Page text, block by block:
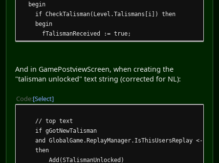
begin
if CheckTalisman(Level.Talismans[i]) then
begin
fTalismanReceived := true;
if not
fNewTalismanReceived := true;
end;
end;
And in GamePostviewScreen, when creating the
"talisman unlocked" text string (corrected for NL):
Code Select
// top text
if gGotNewTalisman
and GlobalGame.ReplayManager.IsThisUsersReplay
then
Add(STalismanUnlocked)